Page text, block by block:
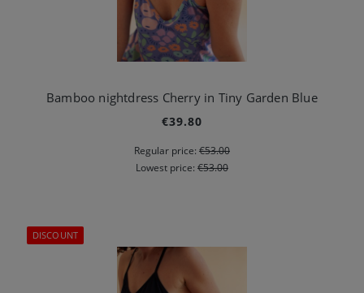
Bamboo nightdress Cherry in Tiny Garden Blue
€39.80
Regular price: €53.00
Lowest price: €53.00
DISCOUNT